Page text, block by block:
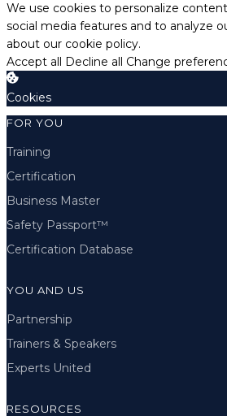
We use cookies to personalize
social media features and to analyze
about our cookie policy.
Accept all Decline all Change
Cookies
FOR YOU
Training
Certification
Business Master
Safety Passport™
Certification Database
YOU AND US
Partnership
Trainers & Speakers
Experts United
RESOURCES